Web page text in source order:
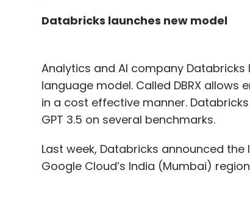
Databricks launches new model
Analytics and AI company
language model. Called DBRX allows
in a cost effective manner.
GPT 3.5 on several benchmarks.
Last week, Databricks announced
Google Cloud’s India (Mumbai)